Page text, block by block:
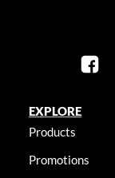
EXPLORE
Products
Promotions